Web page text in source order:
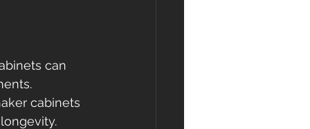
can
cabinets